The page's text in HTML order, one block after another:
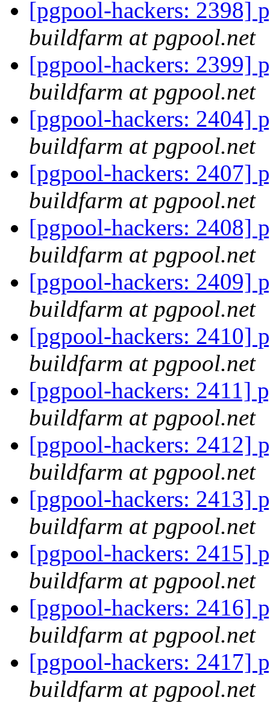
[pgpool-hackers: 2398]
buildfarm at pgpool.net
[pgpool-hackers: 2399]
buildfarm at pgpool.net
[pgpool-hackers: 2404]
buildfarm at pgpool.net
[pgpool-hackers: 2407]
buildfarm at pgpool.net
[pgpool-hackers: 2408]
buildfarm at pgpool.net
[pgpool-hackers: 2409]
buildfarm at pgpool.net
[pgpool-hackers: 2410]
buildfarm at pgpool.net
[pgpool-hackers: 2411]
buildfarm at pgpool.net
[pgpool-hackers: 2412]
buildfarm at pgpool.net
[pgpool-hackers: 2413]
buildfarm at pgpool.net
[pgpool-hackers: 2415]
buildfarm at pgpool.net
[pgpool-hackers: 2416]
buildfarm at pgpool.net
[pgpool-hackers: 2417]
buildfarm at pgpool.net